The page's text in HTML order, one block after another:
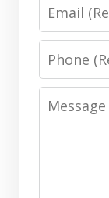
Phone
Message